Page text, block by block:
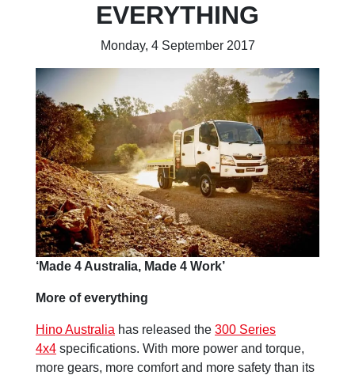
EVERYTHING
Monday, 4 September 2017
‘Made 4 Australia, Made 4 Work’
More of everything
Hino Australia has released the 300 Series
4x4 specifications. With more power and torque,
more gears, more comfort and more safety than its